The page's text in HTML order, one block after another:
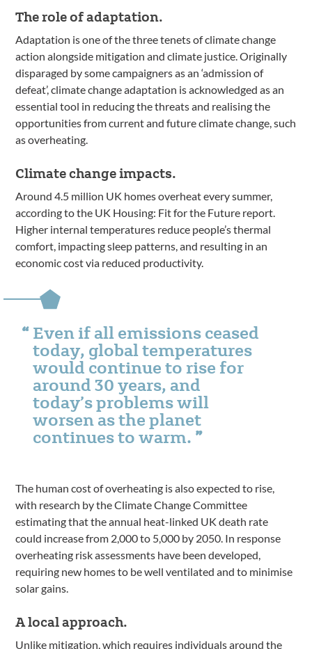
The role of adaptation.
Adaptation is one of the three tenets of climate change
action alongside mitigation and climate justice. Originally
disparaged by some campaigners as an ‘admission of
defeat’, climate change adaptation is acknowledged as an
essential tool in reducing the threats and realising the
opportunities from current and future climate change, such
as overheating.
Climate change impacts.
Around 4.5 million UK homes overheat every summer,
according to the UK Housing: Fit for the Future report.
Higher internal temperatures reduce people’s thermal
comfort, impacting sleep patterns, and resulting in an
economic cost via reduced productivity.
Even if all emissions ceased
today, global temperatures
would continue to rise for
around 30 years, and
today’s problems will
worsen as the planet
continues to warm.
The human cost of overheating is also expected to rise,
with research by the Climate Change Committee
estimating that the annual heat-linked UK death rate
could increase from 2,000 to 5,000 by 2050. In response
overheating risk assessments have been developed,
requiring new homes to be well ventilated and to minimise
solar gains.
A local approach.
Unlike mitigation, which requires individuals around the